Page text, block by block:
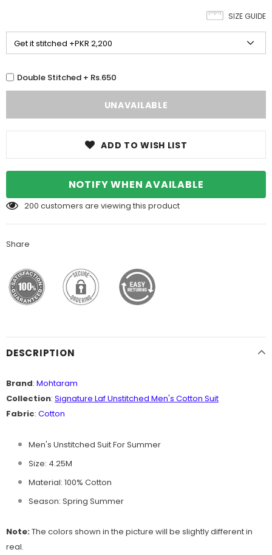
SIZE GUIDE
Double Stitched + Rs.650
ADD TO WISH LIST
NOTIFY WHEN AVAILABLE
200 customers are viewing this product
Share
DESCRIPTION
Brand: Mohtaram
Collection: Signature Laf Unstitched Men's Cotton Suit
Fabric: Cotton
Men's Unstitched Suit For Summer
Size: 4.25M
Material: 100% Cotton
Season: Spring Summer
Note:The colors shown in the picture will be slightly different in
real.